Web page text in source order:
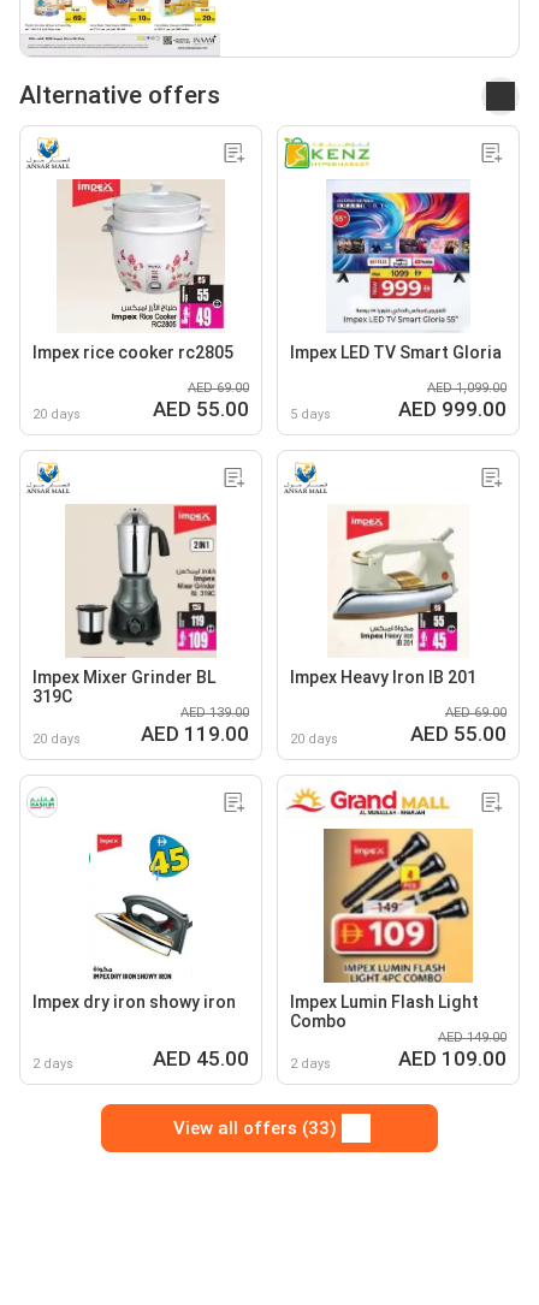
Alternative offers
Impex rice cooker rc2805
20 days
AED 69.00
AED 55.00
Impex LED TV Smart Gloria
5 days
AED 1,099.00
AED 999.00
Impex Mixer Grinder BL
319C
20 days
AED 139.00
AED 119.00
Impex Heavy Iron IB 201
20 days
AED 69.00
AED 55.00
Impex dry iron showy iron
2 days AED 45.00
Impex Lumin Flash Light
Combo
2 days
AED 149.00
AED 109.00
View all offers (33)